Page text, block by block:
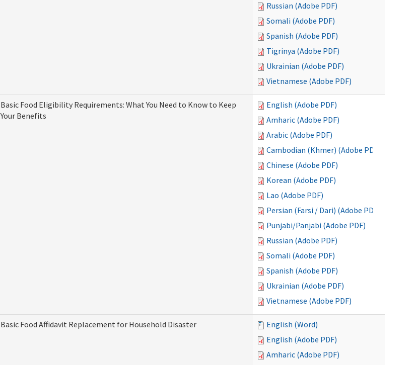
Russian (Adobe PDF)
Somali (Adobe PDF)
Spanish (Adobe PDF)
Tigrinya (Adobe PDF)
Ukrainian (Adobe PDF)
Vietnamese (Adobe PDF)
Basic Food Eligibility Requirements: What You Need to Know to Keep
Your Benefits
English (Adobe PDF)
Amharic (Adobe PDF)
Arabic (Adobe PDF)
Cambodian (Khmer) (Adobe PDF)
Chinese (Adobe PDF)
Korean (Adobe PDF)
Lao (Adobe PDF)
Persian (Farsi / Dari) (Adobe PDF)
Punjabi/Panjabi (Adobe PDF)
Russian (Adobe PDF)
Somali (Adobe PDF)
Spanish (Adobe PDF)
Ukrainian (Adobe PDF)
Vietnamese (Adobe PDF)
Basic Food Affidavit Replacement for Household Disaster
English (Word)
English (Adobe PDF)
Amharic (Adobe PDF)